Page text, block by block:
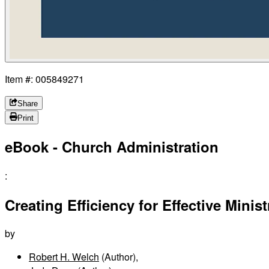
Item #: 005849271
Share
Print
eBook - Church Administration
:
Creating Efficiency for Effective
by
Robert H. Welch (Author),